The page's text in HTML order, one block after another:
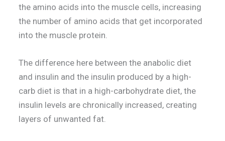
the amino acids into the muscle cells, increasing
the number of amino acids that get incorporated
into the muscle protein.
The difference here between the anabolic diet
and insulin and the insulin produced by a high-
carb diet is that in a high-carbohydrate diet, the
insulin levels are chronically increased, creating
layers of unwanted fat.